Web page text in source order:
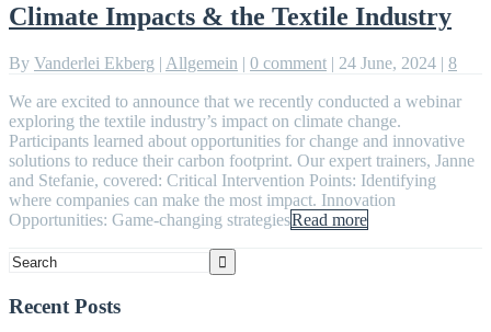
Climate Impacts & the Textile Industry
By Vanderlei Ekberg | Allgemein | 0 comment | 24 June, 2024 | 8
We are excited to announce that we recently conducted a webinar
exploring the textile industry’s impact on climate change.
Participants learned about opportunities for change and innovative
solutions to reduce their carbon footprint. Our expert trainers, Janne
and Stefanie, covered: Critical Intervention Points: Identifying
where companies can make the most impact. Innovation
Opportunities: Game-changing strategiesRead more
Recent Posts